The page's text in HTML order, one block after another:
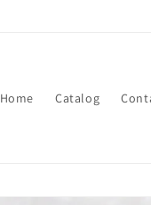
Home Catalog